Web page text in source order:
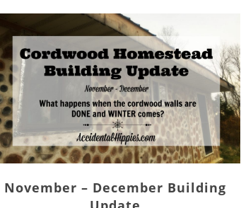
November – December Building